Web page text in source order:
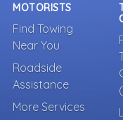
MOTORISTS
Find Towing
Near You
Roadside
Assistance
More Services